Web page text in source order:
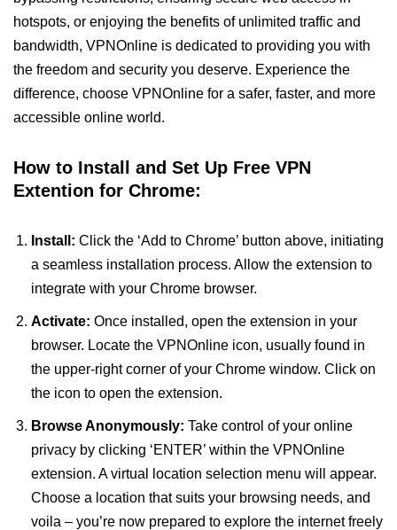
hotspots, or enjoying the benefits of unlimited traffic and
bandwidth, VPNOnline is dedicated to providing you with
the freedom and security you deserve. Experience the
difference, choose VPNOnline for a safer, faster, and more
accessible online world.
How to Install and Set Up Free VPN
Extention for Chrome:
Install: Click the ‘Add to Chrome’ button above, initiating
a seamless installation process. Allow the extension to
integrate with your Chrome browser.
Activate: Once installed, open the extension in your
browser. Locate the VPNOnline icon, usually found in
the upper-right corner of your Chrome window. Click on
the icon to open the extension.
Browse Anonymously: Take control of your online
privacy by clicking ‘ENTER’ within the VPNOnline
extension. A virtual location selection menu will appear.
Choose a location that suits your browsing needs, and
voila – you’re now prepared to explore the internet freely